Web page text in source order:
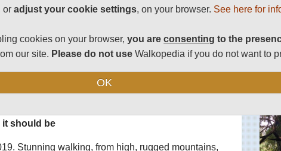
landscapes, thrilling wildlife, unique history and
a period of (relative) stability.
it should be
Stunning walking, from high, rugged mountains,
oradjust your cookie settings, on your browser. See here for
cookies on your browser,you areconsenting to the
our site. Please do not use Walkopedia if you do not want to
OK